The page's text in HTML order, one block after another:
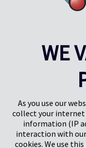
HC
Pregis Canada
WE
As you use our
collect your
information (IP
interaction with
cookies. We use